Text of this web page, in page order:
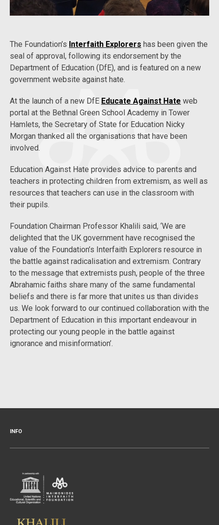
The Foundation’s Interfaith Explorers has been given the
seal of approval, following its endorsement by the
Department of Education (DfE), and is featured on a new
government website against hate.
At the launch of a new DfE Educate Against Hate web
portal at the Bethnal Green School Academy in Tower
Hamlets, the Secretary of State for Education Nicky
Morgan thanked all the organisations that have been
involved.
Education Against Hate provides advice to parents and
teachers in protecting children from extremism, as well as
resources that teachers can use in the classroom with
their pupils.
Foundation Chairman Professor Khalili said, ‘We are
delighted that the UK government have recognised the
value of the Foundation’s Interfaith Explorers resource in
the battle against radicalisation and extremism. Contrary
to the message that extremists push, people of the three
Abrahamic faiths share many of the same fundamental
beliefs and there is far more that unites us than divides
us. We look forward to our continued collaboration with the
Department of Education in this important endeavour in
protecting our young people in the battle against
ignorance and misinformation’.
INFO